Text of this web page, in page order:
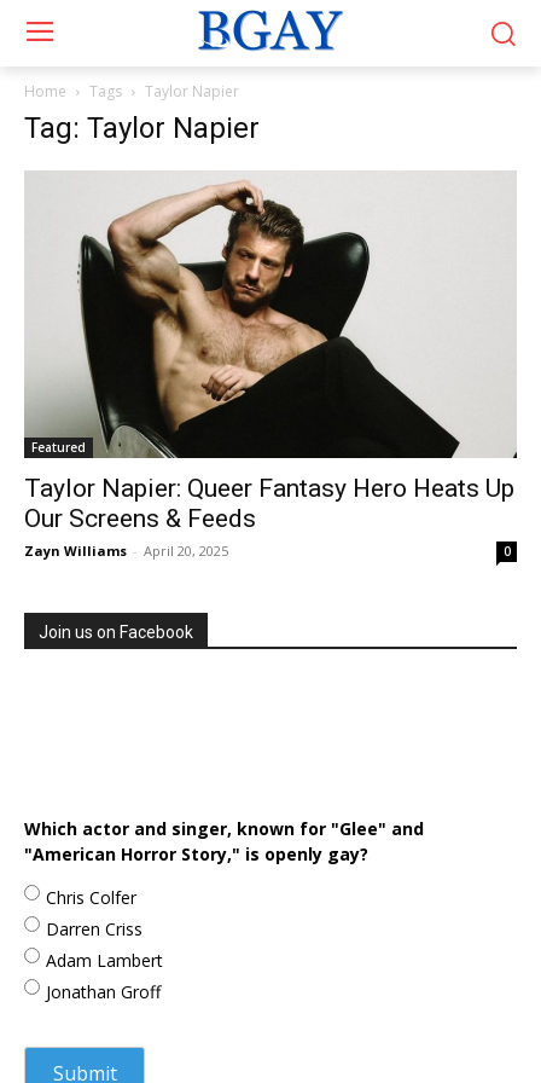
Home Tags Taylor Napier
Tag: Taylor Napier
Featured
Taylor Napier: Queer Fantasy Hero Heats Up
Our Screens & Feeds
Zayn Williams - April 20, 2025 0
Join us on Facebook
Which actor and singer, known for "Glee" and
"American Horror Story," is openly gay?
Chris Colfer
Darren Criss
Adam Lambert
Jonathan Groff